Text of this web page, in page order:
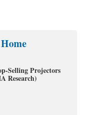
Selling Projectors
Research)